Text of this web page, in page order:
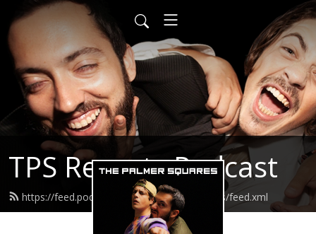
TPS Reports Podcast
https://feed.podbean.com/thepalmersquares/feed.xml